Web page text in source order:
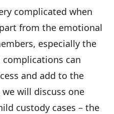
complicated when
from the emotional
especially the
can
and add to the
will discuss one
custody cases – the